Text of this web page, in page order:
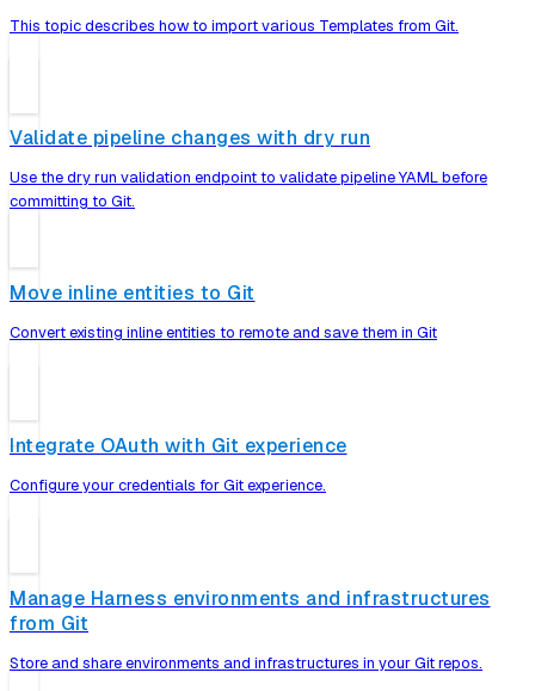
This topic describes how to import various Templates from Git.
Validate pipeline changes with dry run
Use the dry run validation endpoint to validate pipeline YAML before
committing to Git.
Move inline entities to Git
Convert existing inline entities to remote and save them in Git
Integrate OAuth with Git experience
Configure your credentials for Git experience.
Manage Harness environments and infrastructures
from Git
Store and share environments and infrastructures in your Git repos.